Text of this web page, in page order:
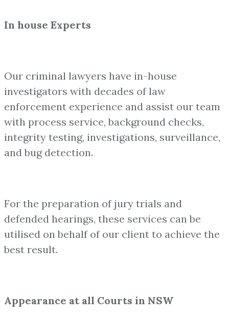
In house Experts
Our criminal lawyers have in-house
investigators with decades of law
enforcement experience and assist our team
with process service, background checks,
integrity testing, investigations, surveillance,
and bug detection.
For the preparation of jury trials and
defended hearings, these services can be
utilised on behalf of our client to achieve the
best result.
Appearance at all Courts in NSW